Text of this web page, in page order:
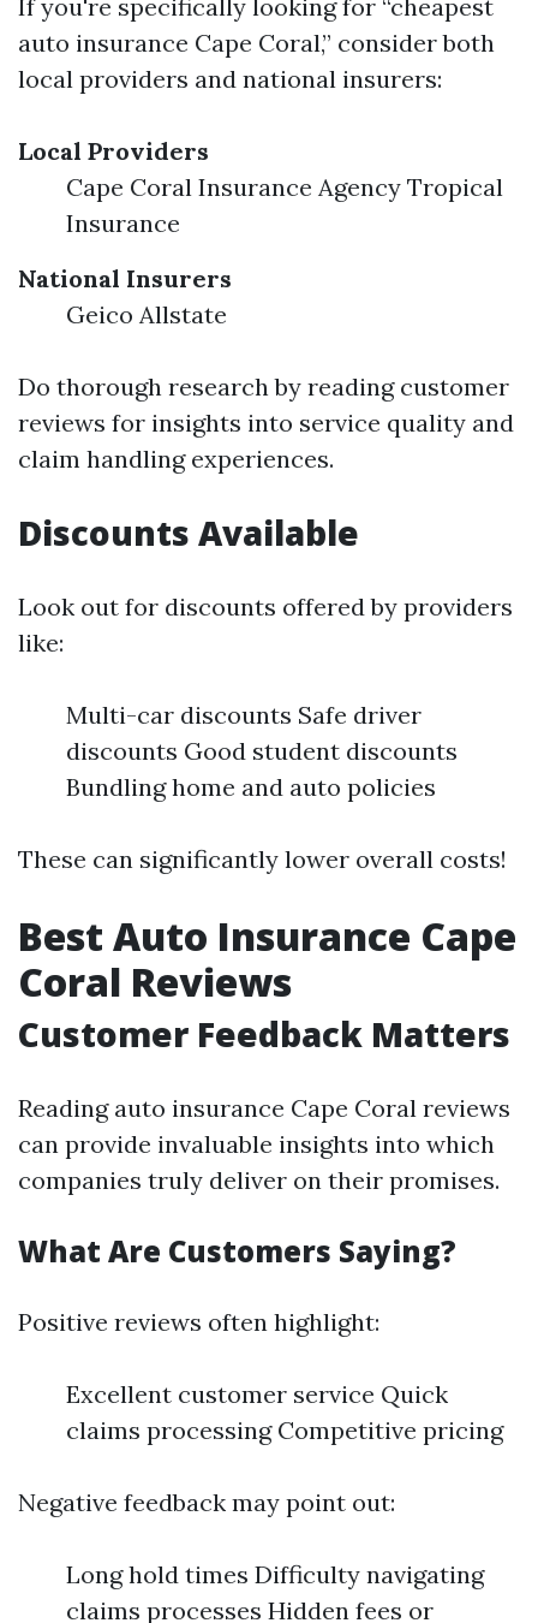
If you're specifically looking for “cheapest
auto insurance Cape Coral,” consider both
local providers and national insurers:
Local Providers
Cape Coral Insurance Agency Tropical
Insurance
National Insurers
Geico Allstate
Do thorough research by reading customer
reviews for insights into service quality and
claim handling experiences.
Discounts Available
Look out for discounts offered by providers
like:
Multi-car discounts Safe driver
discounts Good student discounts
Bundling home and auto policies
These can significantly lower overall costs!
Best Auto Insurance Cape
Coral Reviews
Customer Feedback Matters
Reading auto insurance Cape Coral reviews
can provide invaluable insights into which
companies truly deliver on their promises.
What Are Customers Saying?
Positive reviews often highlight:
Excellent customer service Quick
claims processing Competitive pricing
Negative feedback may point out:
Long hold times Difficulty navigating
claims processes Hidden fees or